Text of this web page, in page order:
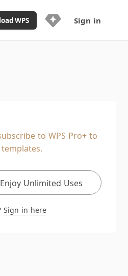
WPS
Platform
Storage
with limited
Sign in
to WPS Pro+ to
Enjoy Unlimited Uses
Sign in here